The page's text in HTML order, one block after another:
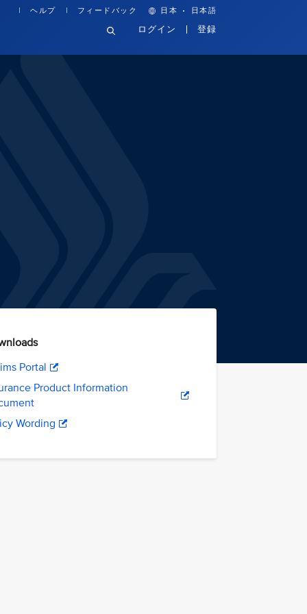
ヘルプ フィードバック 日本 · 日本語
ログイン 登録
Portal
Product Information
Wording